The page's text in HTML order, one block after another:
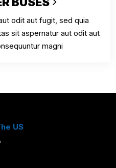
odit aut fugit, sed quia
sit aspernatur aut odit aut
magni
US